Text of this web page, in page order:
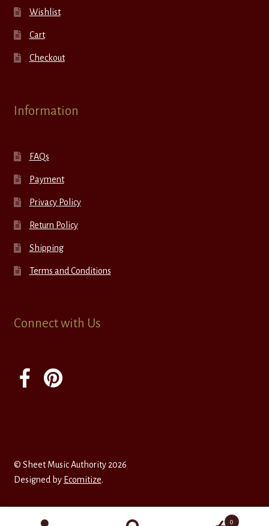
Wishlist
Cart
Checkout
Information
FAQs
Payment
Privacy Policy
Return Policy
Shipping
Terms and Conditions
Connect with Us
© Sheet Music Authority 2026
Designed by Ecomitize.
0